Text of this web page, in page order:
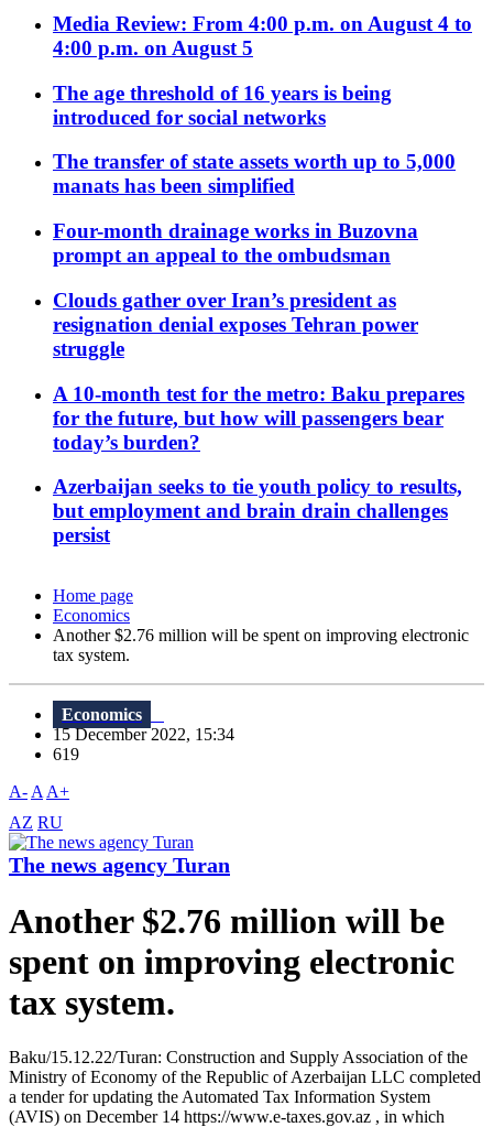
Media Review: From 4:00 p.m. on August 4 to
4:00 p.m. on August 5
The age threshold of 16 years is being
introduced for social networks
The transfer of state assets worth up to 5,000
manats has been simplified
Four-month drainage works in Buzovna
prompt an appeal to the ombudsman
Clouds gather over Iran’s president as
resignation denial exposes Tehran power
struggle
A 10-month test for the metro: Baku prepares
for the future, but how will passengers bear
today’s burden?
Azerbaijan seeks to tie youth policy to results,
but employment and brain drain challenges
persist
Home page
Economics
Another $2.76 million will be spent on improving electronic
tax system.
Economics
15 December 2022, 15:34
619
A- A A+
AZ RU
The news agency Turan
Another $2.76 million will be
spent on improving electronic
tax system.
Baku/15.12.22/Turan: Construction and Supply Association of the
Ministry of Economy of the Republic of Azerbaijan LLC completed
a tender for updating the Automated Tax Information System
(AVIS) on December 14 https://www.e-taxes.gov.az , in which